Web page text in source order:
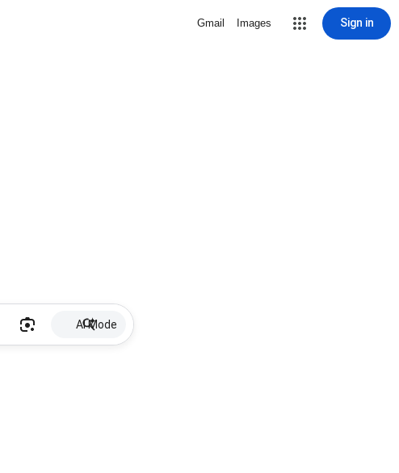
Gmail Images Sign in
AI Mode